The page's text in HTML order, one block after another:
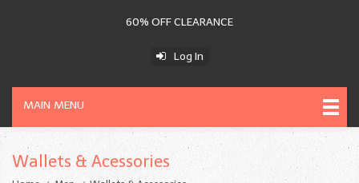
60% OFF CLEARANCE
Log In
MAIN MENU
Wallets & Acessories